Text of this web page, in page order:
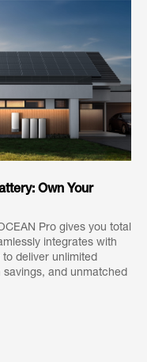
Own Your
Pro gives you total
integrates with
deliver unlimited
and unmatched